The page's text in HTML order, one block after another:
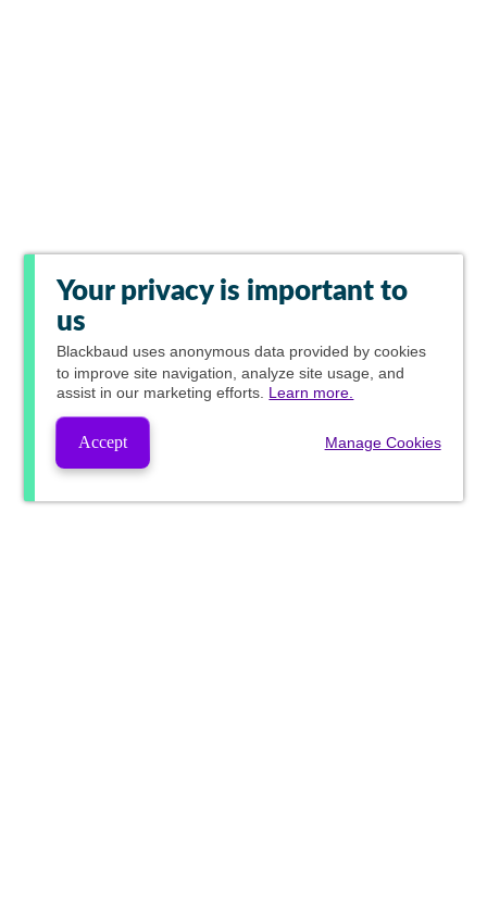
Your privacy is important to
us
Blackbaud uses anonymous data provided by cookies
to improve site navigation, analyze site usage, and
assist in our marketing efforts. Learn more.
Accept Manage Cookies